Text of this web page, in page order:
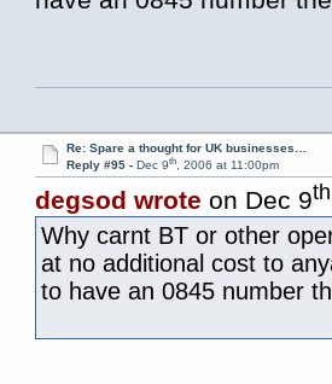
Re: Spare a thought for UK businesses…
Reply #95 - Dec 9th, 2006 at 11:00pm
degsod wrote on Dec 9th
Why carnt BT or other
at no additional cost to
to have an 0845 number